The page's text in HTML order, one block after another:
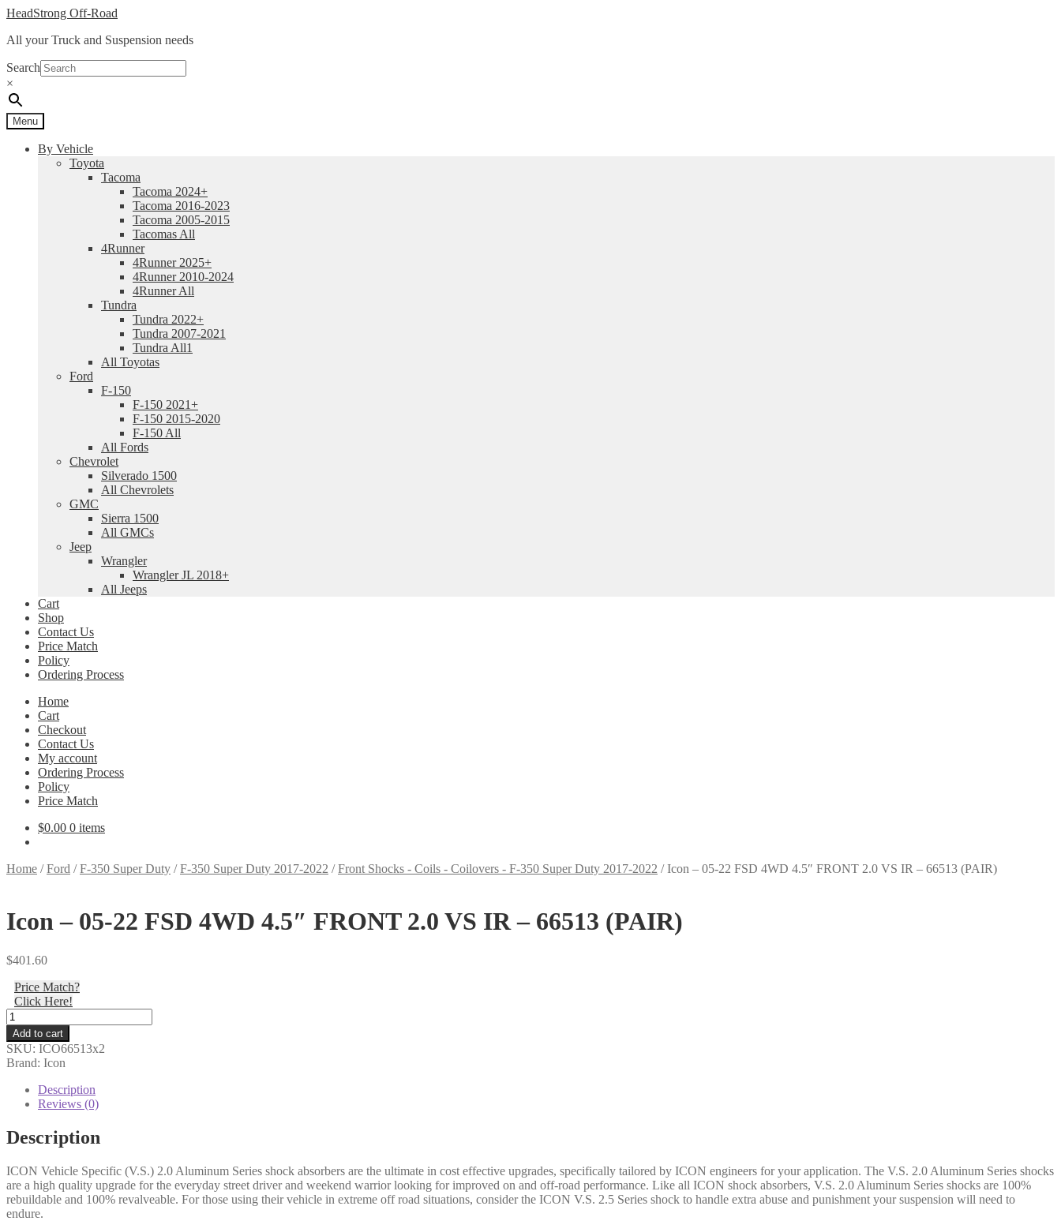
Skip
navigation
Skip
content
HeadStrong Off-Road
All your Truck and Suspension needs
Search
×
Menu
By Vehicle
Toyota
Tacoma
Tacoma 2024+
Tacoma 2016-2023
Tacoma 2005-2015
Tacomas All
4Runner
4Runner 2025+
4Runner 2010-2024
4Runner All
Tundra
Tundra 2022+
Tundra 2007-2021
Tundra All1
All Toyotas
Ford
F-150
F-150 2021+
F-150 2015-2020
F-150 All
All Fords
Chevrolet
Silverado 1500
All Chevrolets
GMC
Sierra 1500
All GMCs
Jeep
Wrangler
Wrangler JL 2018+
All Jeeps
Cart
Shop
Contact Us
Price Match
Policy
Ordering Process
Home
Cart
Checkout
Contact Us
My account
Ordering Process
Policy
Price Match
$0.00 0 items
Home /Ford /F-350 Super Duty /F-350 Super Duty 2017-2022 /Front Shocks - Coils - Coilovers - F-350 Super Duty 2017-2022 /Icon – 05-22 FSD 4WD 4.5″ FRONT 2.0 VS IR – 66513 (PAIR)
Icon – 05-22 FSD 4WD 4.5″ FRONT 2.0 VS IR – 66513 (PAIR)
$401.60
Price Match?
Click Here!
Icon
-
05-
22
FSD
4WD
4.5"
FRONT
2.0
VS
-
66513
(PAIR)
quantity
Add to cart
SKU: ICO66513x2
Brand: Icon
Description
Reviews (0)
Description
ICON Vehicle Specific (V.S.) 2.0 Aluminum Series shock absorbers are the ultimate in cost effective upgrades, specifically tailored by ICON engineers for your application. The V.S. 2.0 Aluminum Series shocks
are a high quality upgrade for the everyday street driver and weekend warrior looking for improved on and off-road performance. Like all ICON shock absorbers, V.S. 2.0 Aluminum Series shocks are 100%
rebuildable and 100% revalveable. For those using their vehicle in extreme off road situations, consider the ICON V.S. 2.5 Series shock to handle extra abuse and punishment your suspension will need to
endure.